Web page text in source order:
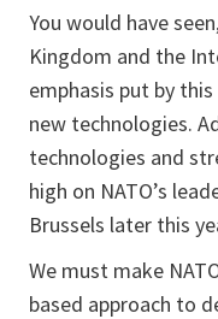
You would have
Kingdom and the
emphasis put by
new technologies.
technologies and
high on NATO’s
Brussels later this
We must make
based approach to